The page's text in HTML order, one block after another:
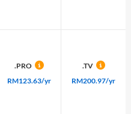
.PRO
RM123.63/yr
.TV
RM200.97/yr